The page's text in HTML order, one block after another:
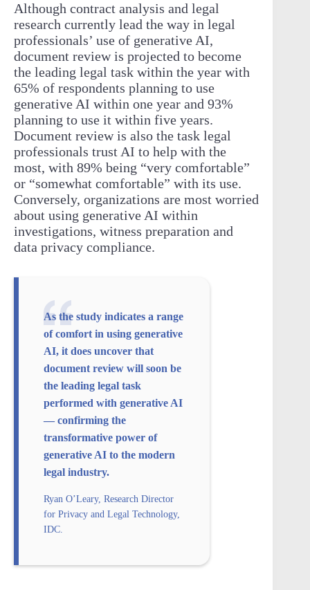
Although contract analysis and legal
research currently lead the way in legal
professionals’ use of generative AI,
document review is projected to become
the leading legal task within the year with
65% of respondents planning to use
generative AI within one year and 93%
planning to use it within five years.
Document review is also the task legal
professionals trust AI to help with the
most, with 89% being “very comfortable”
or “somewhat comfortable” with its use.
Conversely, organizations are most worried
about using generative AI within
investigations, witness preparation and
data privacy compliance.
As the study indicates a range
of comfort in using generative
AI, it does uncover that
document review will soon be
the leading legal task
performed with generative AI
— confirming the
transformative power of
generative AI to the modern
legal industry.
Ryan O’Leary, Research Director
for Privacy and Legal Technology,
IDC.